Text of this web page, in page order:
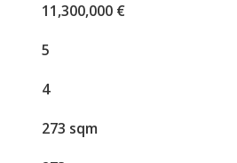
setting, in the immediate vicinity of
11,300,000 €
5
4
273 sqm